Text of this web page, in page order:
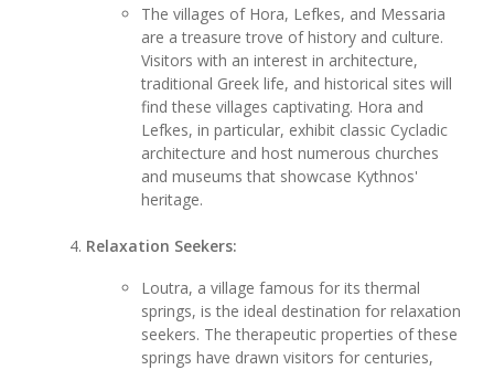
The villages of Hora, Lefkes, and Messaria
are a treasure trove of history and culture.
Visitors with an interest in architecture,
traditional Greek life, and historical sites will
find these villages captivating. Hora and
Lefkes, in particular, exhibit classic Cycladic
architecture and host numerous churches
and museums that showcase Kythnos'
heritage.
Relaxation Seekers:
Loutra, a village famous for its thermal
springs, is the ideal destination for relaxation
seekers. The therapeutic properties of these
springs have drawn visitors for centuries,